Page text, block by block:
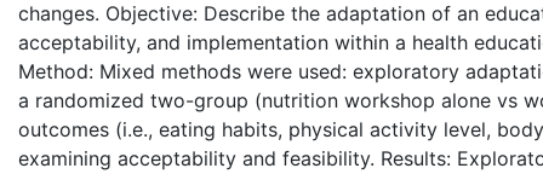
changes. Objective: Describe the adaptation of an
acceptability, and implementation within a health
Method: Mixed methods were used: exploratory
a randomized two-group (nutrition workshop alone vs
outcomes (i.e., eating habits, physical activity level,
examining acceptability and feasibility. Results: